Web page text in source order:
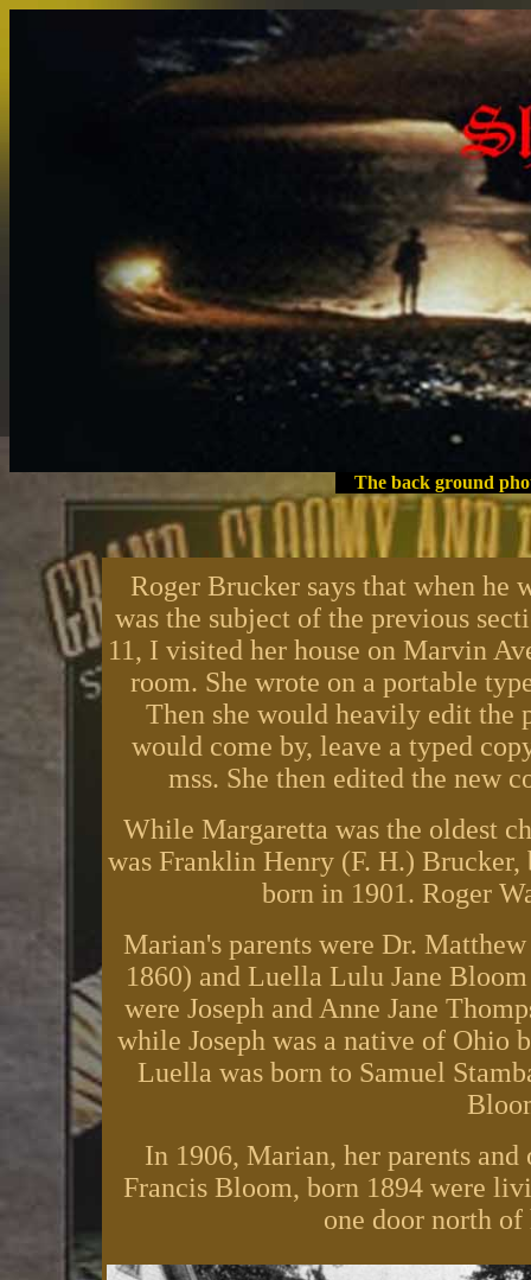
The back ground
Roger Brucker says that when he
was the subject of the previous
11, I visited her house on Marvin
room. She wrote on a portable
Then she would heavily edit the
would come by, leave a typed
mss. She then edited the new
While Margaretta was the oldest
was Franklin Henry (F. H.)
born in 1901. Roger
Marian's parents were Dr.
1860) and Luella Lulu Jane
were Joseph and Anne Jane
while Joseph was a native of Ohio
Luella was born to Samuel
In 1906, Marian, her parents
Francis Bloom, born 1894 were
one door north